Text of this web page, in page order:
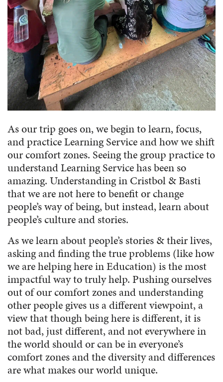
As our trip goes on, we begin to learn, focus,
and practice Learning Service and how we shift
our comfort zones. Seeing the group practice to
understand Learning Service has been so
amazing. Understanding in Cristbol & Basti
that we are not here to benefit or change
people’s way of being, but instead, learn about
people’s culture and stories.
As we learn about people’s stories & their lives,
asking and finding the true problems (like how
we are helping here in Education) is the most
impactful way to truly help. Pushing ourselves
out of our comfort zones and understanding
other people gives us a different viewpoint, a
view that though being here is different, it is
not bad, just different, and not everywhere in
the world should or can be in everyone’s
comfort zones and the diversity and differences
are what makes our world unique.